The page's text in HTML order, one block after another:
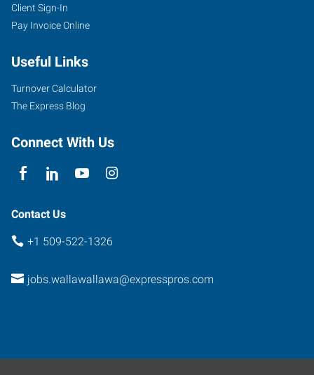
Client Sign-In
Pay Invoice Online
Useful Links
Turnover Calculator
The Express Blog
Connect With Us
Contact Us
+1 509-522-1326
jobs.wallawallawa@expresspros.com